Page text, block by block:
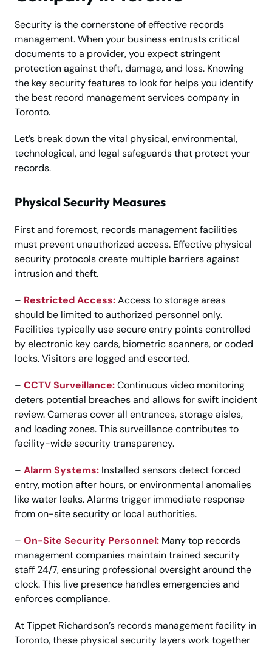
Security is the cornerstone of effective records
management. When your business entrusts critical
documents to a provider, you expect stringent
protection against theft, damage, and loss. Knowing
the key security features to look for helps you identify
the best record management services company in
Toronto.
Let’s break down the vital physical, environmental,
technological, and legal safeguards that protect your
records.
Physical Security Measures
First and foremost, records management facilities
must prevent unauthorized access. Effective physical
security protocols create multiple barriers against
intrusion and theft.
– Restricted Access:Access to storage areas
should be limited to authorized personnel only.
Facilities typically use secure entry points controlled
by electronic key cards, biometric scanners, or coded
locks. Visitors are logged and escorted.
– CCTV Surveillance:Continuous video monitoring
deters potential breaches and allows for swift incident
review. Cameras cover all entrances, storage aisles,
and loading zones. This surveillance contributes to
facility-wide security transparency.
– Alarm Systems: Installed sensors detect forced
entry, motion after hours, or environmental anomalies
like water leaks. Alarms trigger immediate response
from on-site security or local authorities.
– On-Site Security Personnel: Many top records
management companies maintain trained security
staff 24/7, ensuring professional oversight around the
clock. This live presence handles emergencies and
enforces compliance.
At Tippet Richardson’s records management facility in
Toronto, these physical security layers work together